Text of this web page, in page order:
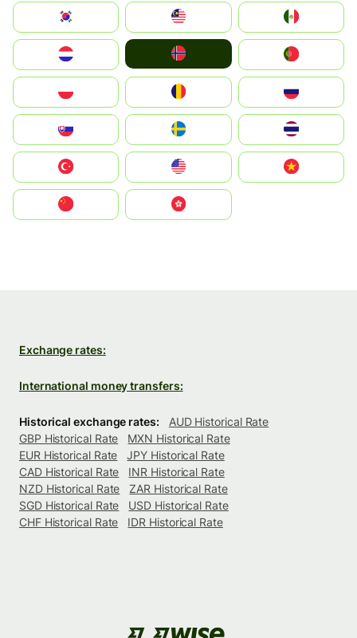
South Korea
United States
中國香港特別行政區
Exchange rates:
International money transfers:
Historical exchange rates:
AUD Historical Rate
GBP Historical Rate
MXN Historical Rate
EUR Historical Rate
JPY Historical Rate
CAD Historical Rate
INR Historical Rate
NZD Historical Rate
ZAR Historical Rate
SGD Historical Rate
USD Historical Rate
CHF Historical Rate
IDR Historical Rate